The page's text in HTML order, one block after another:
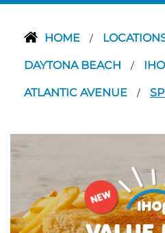
HOME /
DAYTONA BEACH /
ATLANTIC AVENUE /